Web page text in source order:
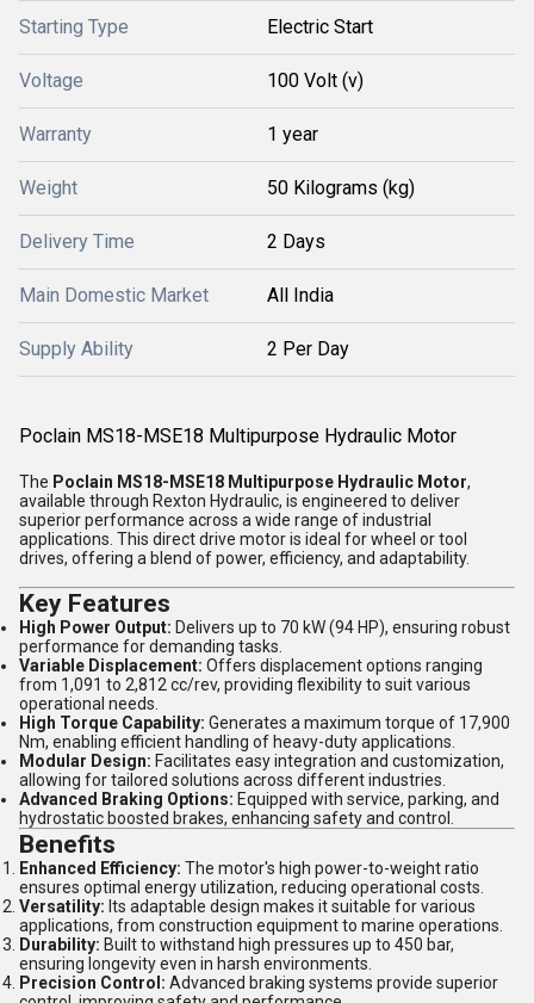
Starting Type Electric Start
Voltage 100 Volt (v)
Warranty 1 year
Weight 50 Kilograms (kg)
Delivery Time 2 Days
Main Domestic Market All India
Supply Ability 2 Per Day
Poclain MS18-MSE18 Multipurpose Hydraulic Motor
The Poclain MS18-MSE18 Multipurpose Hydraulic Motor,
available through Rexton Hydraulic, is engineered to deliver
superior performance across a wide range of industrial
applications. This direct drive motor is ideal for wheel or tool
drives, offering a blend of power, efficiency, and adaptability.
Key Features
High Power Output: Delivers up to 70 kW (94 HP), ensuring robust
performance for demanding tasks.
Variable Displacement: Offers displacement options ranging
from 1,091 to 2,812 cc/rev, providing flexibility to suit various
operational needs.
High Torque Capability: Generates a maximum torque of 17,900
Nm, enabling efficient handling of heavy-duty applications.
Modular Design: Facilitates easy integration and customization,
allowing for tailored solutions across different industries.
Advanced Braking Options: Equipped with service, parking, and
hydrostatic boosted brakes, enhancing safety and control.
Benefits
Enhanced Efficiency: The motor's high power-to-weight ratio
ensures optimal energy utilization, reducing operational costs.
Versatility: Its adaptable design makes it suitable for various
applications, from construction equipment to marine operations.
Durability: Built to withstand high pressures up to 450 bar,
ensuring longevity even in harsh environments.
Precision Control: Advanced braking systems provide superior